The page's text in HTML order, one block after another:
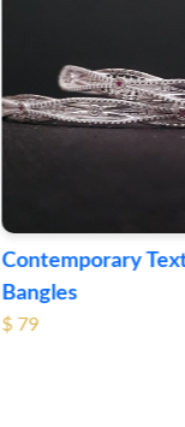
Heritage-Inspired
Silver Bangles
$ 74